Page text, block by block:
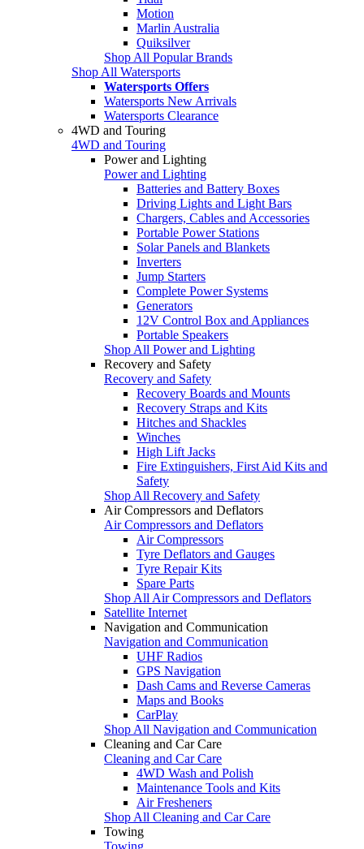
Motion
Marlin Australia
Quiksilver
Shop All Popular Brands
Shop All Watersports
Watersports Offers
Watersports New Arrivals
Watersports Clearance
4WD and Touring
4WD and Touring
Power and Lighting
Power and Lighting
Batteries and Battery Boxes
Driving Lights and Light Bars
Chargers, Cables and Accessories
Portable Power Stations
Solar Panels and Blankets
Inverters
Jump Starters
Complete Power Systems
Generators
12V Control Box and Appliances
Portable Speakers
Shop All Power and Lighting
Recovery and Safety
Recovery and Safety
Recovery Boards and Mounts
Recovery Straps and Kits
Hitches and Shackles
Winches
High Lift Jacks
Fire Extinguishers, First Aid Kits and
Safety
Shop All Recovery and Safety
Air Compressors and Deflators
Air Compressors and Deflators
Air Compressors
Tyre Deflators and Gauges
Tyre Repair Kits
Spare Parts
Shop All Air Compressors and Deflators
Satellite Internet
Navigation and Communication
Navigation and Communication
UHF Radios
GPS Navigation
Dash Cams and Reverse Cameras
Maps and Books
CarPlay
Shop All Navigation and Communication
Cleaning and Car Care
Cleaning and Car Care
4WD Wash and Polish
Maintenance Tools and Kits
Air Fresheners
Shop All Cleaning and Car Care
Towing
Towing